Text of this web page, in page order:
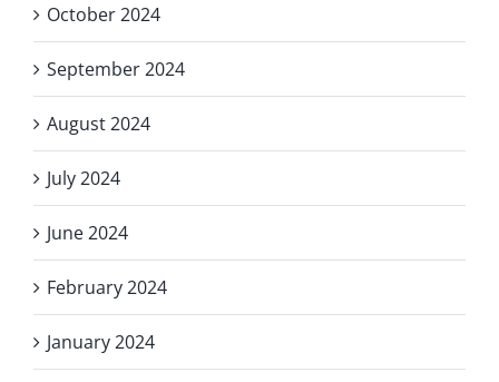
October 2024
September 2024
August 2024
July 2024
June 2024
February 2024
January 2024